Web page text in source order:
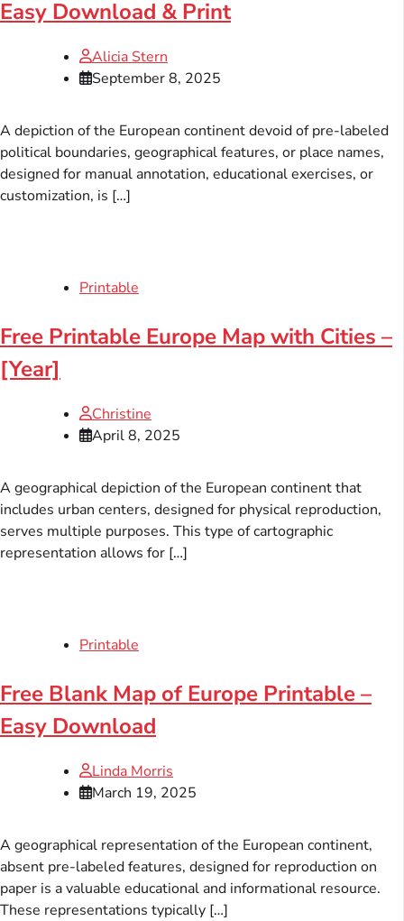
Easy Download & Print
Alicia Stern
September 8, 2025
A depiction of the European continent devoid of pre-labeled
political boundaries, geographical features, or place names,
designed for manual annotation, educational exercises, or
customization, is […]
Printable
Free Printable Europe Map with Cities –
[Year]
Christine
April 8, 2025
A geographical depiction of the European continent that
includes urban centers, designed for physical reproduction,
serves multiple purposes. This type of cartographic
representation allows for […]
Printable
Free Blank Map of Europe Printable –
Easy Download
Linda Morris
March 19, 2025
A geographical representation of the European continent,
absent pre-labeled features, designed for reproduction on
paper is a valuable educational and informational resource.
These representations typically […]